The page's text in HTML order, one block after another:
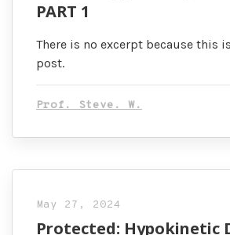
PART 1
There is no excerpt because this
post.
Prof. Steve. W.
May 27, 2024
Protected: Hypokinetic